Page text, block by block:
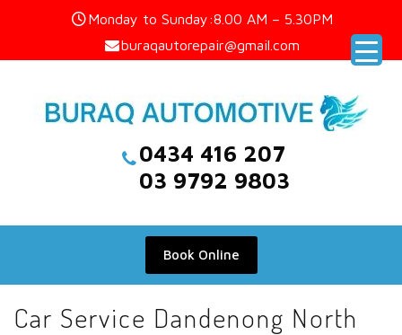
Monday to Sunday:8.00 AM – 5.30PM
buraqautorepair@gmail.com
0434 416 207
03 9792 9803
Book Online
Car Service Dandenong North